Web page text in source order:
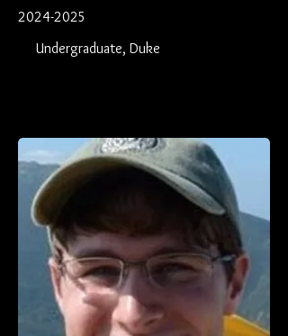
2024-2025
Undergraduate, Duke